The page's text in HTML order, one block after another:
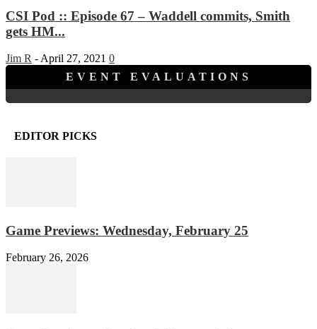
CSI Pod :: Episode 67 – Waddell commits, Smith
gets HM...
Jim R - April 27, 2021 0
EVENT EVALUATIONS
EDITOR PICKS
Game Previews: Wednesday, February 25
February 26, 2026